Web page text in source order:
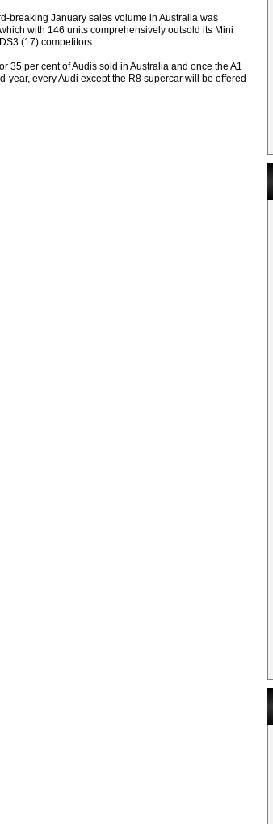
breaking January sales volume in Australia was
with 146 units comprehensively outsold its Mini
(17) competitors.
35 per cent of Audis sold in Australia and once the A1
year, every Audi except the R8 supercar will be offered